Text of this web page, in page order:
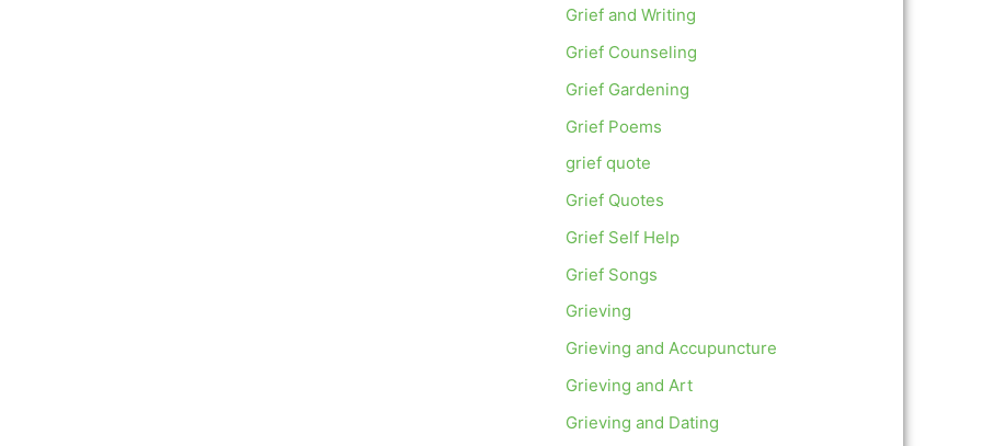
Grief and Writing
Grief Counseling
Grief Gardening
Grief Poems
grief quote
Grief Quotes
Grief Self Help
Grief Songs
Grieving
Grieving and Accupuncture
Grieving and Art
Grieving and Dating